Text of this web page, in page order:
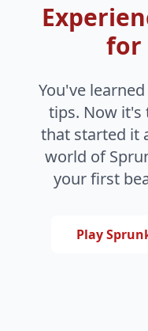
for
You've
tips. Now it's
that started it
world of
your first
Play